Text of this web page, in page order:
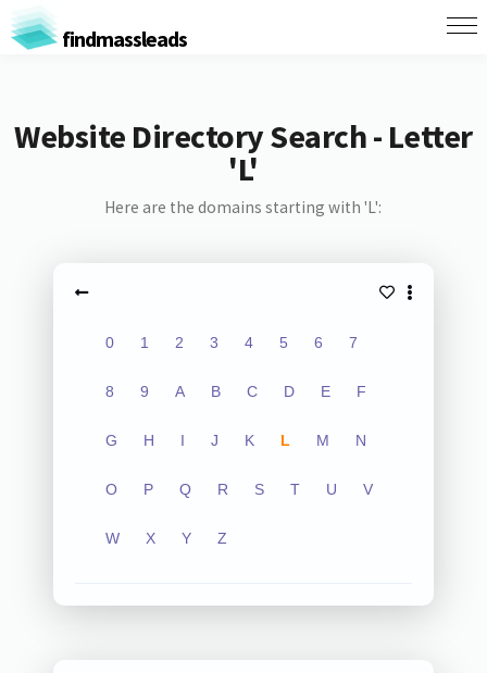
findmassleads
Website Directory Search - Letter
'L'
Here are the domains starting with 'L':
0 1 2 3 4 5 6 7
8 9 A B C D E F
G H I J K L M N
O P Q R S T U V
W X Y Z